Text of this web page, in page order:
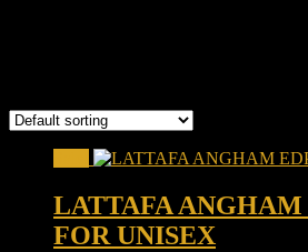
LATTAFA ANGHAM
FOR UNISEX